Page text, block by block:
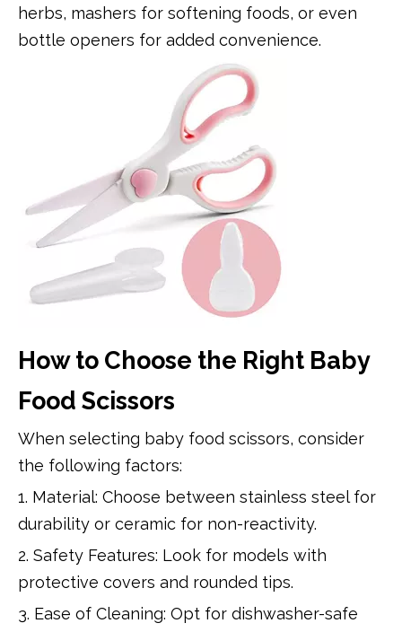
herbs, mashers for softening foods, or even
bottle openers for added convenience.
How to Choose the Right Baby
Food Scissors
When selecting baby food scissors, consider
the following factors:
1. Material: Choose between stainless steel for
durability or ceramic for non-reactivity.
2. Safety Features: Look for models with
protective covers and rounded tips.
3. Ease of Cleaning: Opt for dishwasher-safe